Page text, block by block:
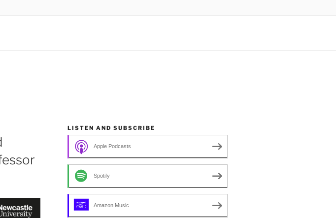
LISTEN AND SUBSCRIBE
Apple Podcasts
Spotify
Amazon Music